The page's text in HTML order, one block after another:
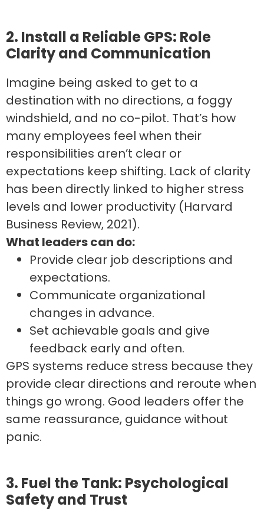
2. Install a Reliable GPS: Role
Clarity and Communication
Imagine being asked to get to a
destination with no directions, a foggy
windshield, and no co-pilot. That’s how
many employees feel when their
responsibilities aren’t clear or
expectations keep shifting. Lack of clarity
has been directly linked to higher stress
levels and lower productivity (Harvard
Business Review, 2021).
What leaders can do:
Provide clear job descriptions and
expectations.
Communicate organizational
changes in advance.
Set achievable goals and give
feedback early and often.
GPS systems reduce stress because they
provide clear directions and reroute when
things go wrong. Good leaders offer the
same reassurance, guidance without
panic.
3. Fuel the Tank: Psychological
Safety and Trust